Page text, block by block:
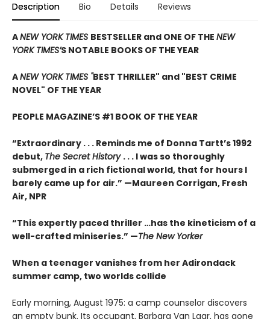
Description Bio Details Reviews
ANEW YORK TIMES BESTSELLER and ONE OF THE NEW
YORK TIMES’S NOTABLE BOOKS OF THE YEAR
ANEW YORK TIMES "BEST THRILLER" and "BEST CRIME
NOVEL" OF THE YEAR
PEOPLE MAGAZINE’S #1 BOOK OF THE YEAR
“Extraordinary . . . Reminds me of Donna Tartt’s 1992
debut, The Secret History . . . I was so thoroughly
submerged in a rich fictional world, that for hours I
barely came up for air.” —Maureen Corrigan, Fresh
Air, NPR
“This expertly paced thriller …has the kineticism of a
well-crafted miniseries.” —The New Yorker
When a teenager vanishes from her Adirondack
summer camp, two worlds collide
Early morning, August 1975: a camp counselor discovers
an empty bunk. Its occupant, Barbara Van Laar, has gone